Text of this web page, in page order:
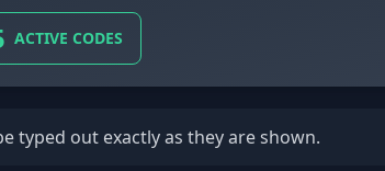
ACTIVE CODES
typed out exactly as they are shown.